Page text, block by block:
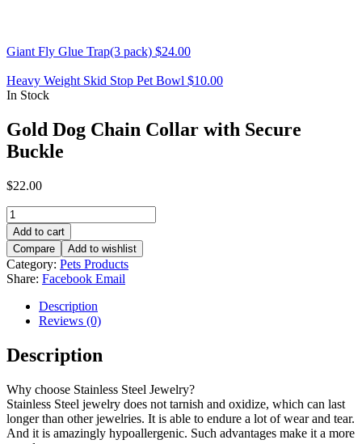
Giant Fly Glue Trap(3 pack) $24.00
Heavy Weight Skid Stop Pet Bowl $10.00
In Stock
Gold Dog Chain Collar with Secure
Buckle
$22.00
Gold
Dog
Chain
Collar
with
Secure
Buckle
quantity
Add to cart
Compare
Add to wishlist
Category: Pets Products
Share: Facebook Email
Description
Reviews (0)
Description
Why choose Stainless Steel Jewelry?
Stainless Steel jewelry does not tarnish and oxidize, which can last
longer than other jewelries. It is able to endure a lot of wear and tear.
And it is amazingly hypoallergenic. Such advantages make it a more